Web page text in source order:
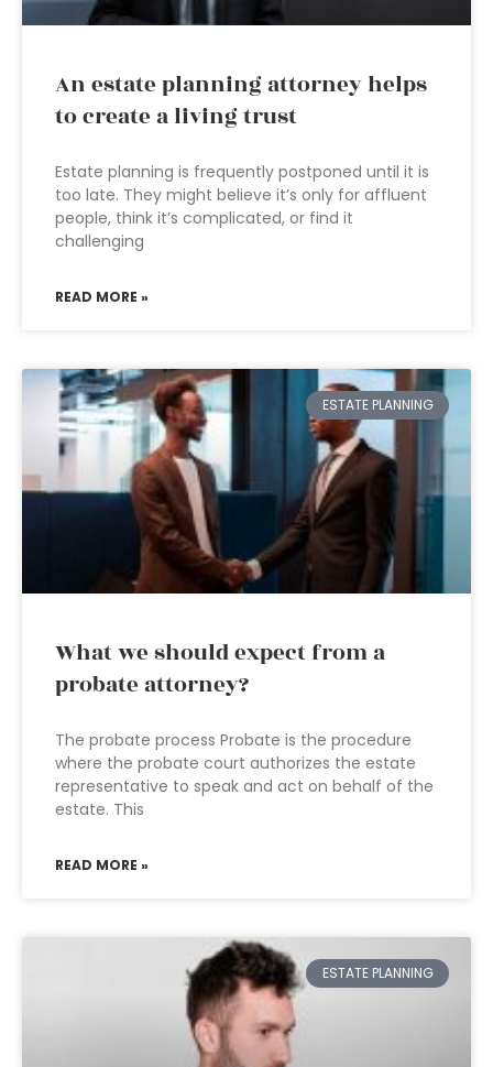
An estate planning attorney helps
to create a living trust
Estate planning is frequently postponed until it is
too late. They might believe it’s only for affluent
people, think it’s complicated, or find it
challenging
READ MORE »
ESTATE PLANNING
What we should expect from a
probate attorney?
The probate process Probate is the procedure
where the probate court authorizes the estate
representative to speak and act on behalf of the
estate. This
READ MORE »
ESTATE PLANNING